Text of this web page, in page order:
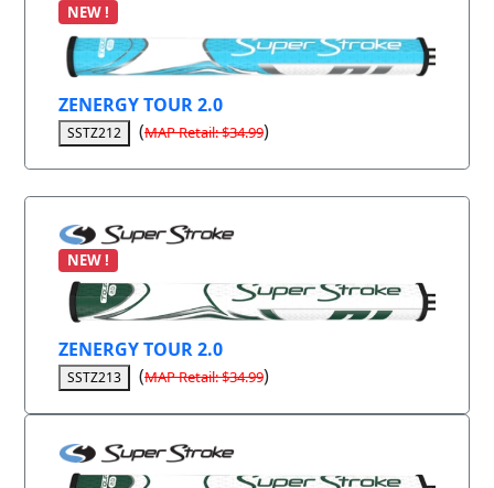
NEW !
ZENERGY TOUR 2.0
SSTZ212 (MAP Retail: $34.99)
NEW !
ZENERGY TOUR 2.0
SSTZ213 (MAP Retail: $34.99)